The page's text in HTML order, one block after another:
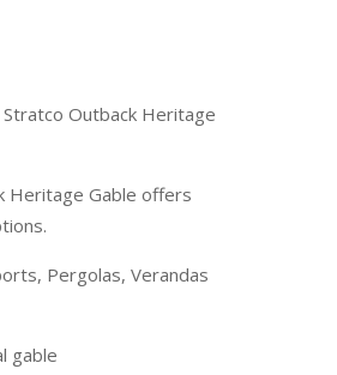
Outback Heritage
Heritage Gable offers
Pergolas, Verandas
gable